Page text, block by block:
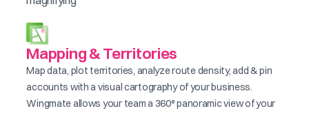
Mapping & Territories
Map data, plot territories, analyze route density, add & pin
accounts with a visual cartography of your business.
Wingmate allows your team a 360° panoramic view of your